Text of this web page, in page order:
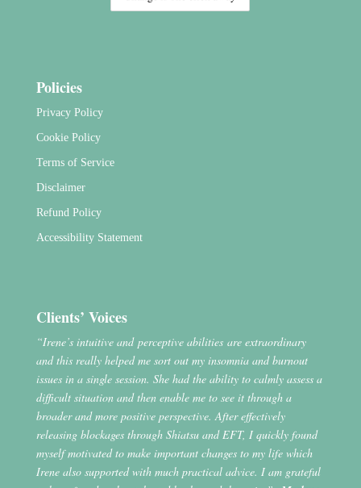
Policies
Privacy Policy
Cookie Policy
Terms of Service
Disclaimer
Refund Policy
Accessibility Statement
Clients’ Voices
“Irene’s intuitive and perceptive abilities are extraordinary
and this really helped me sort out my insomnia and burnout
issues in a single session. She had the ability to calmly assess a
difficult situation and then enable me to see it through a
broader and more positive perspective. After effectively
releasing blockages through Shiatsu and EFT, I quickly found
myself motivated to make important changes to my life which
Irene also supported with much practical advice. I am grateful